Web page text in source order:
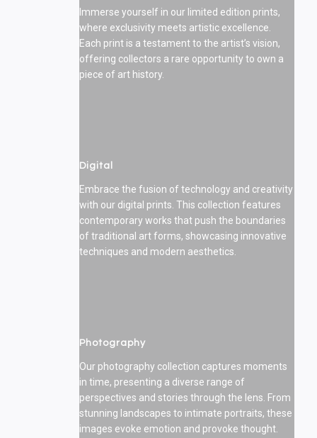
Immerse yourself in our limited edition prints,
where exclusivity meets artistic excellence.
Each print is a testament to the artist’s vision,
offering collectors a rare opportunity to own a
piece of art history.
Digital
Embrace the fusion of technology and creativity
with our digital prints. This collection features
contemporary works that push the boundaries
of traditional art forms, showcasing innovative
techniques and modern aesthetics.
Photography
Our photography collection captures moments
in time, presenting a diverse range of
perspectives and stories through the lens. From
stunning landscapes to intimate portraits, these
images evoke emotion and provoke thought.